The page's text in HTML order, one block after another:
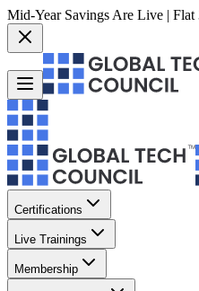
Mid-Year Savings Are Live | Flat
Certifications
Live Trainings
Membership